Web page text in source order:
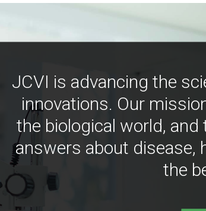
JCVI is advancing the
innovations. Our
the biological world,
answers about disease,
the